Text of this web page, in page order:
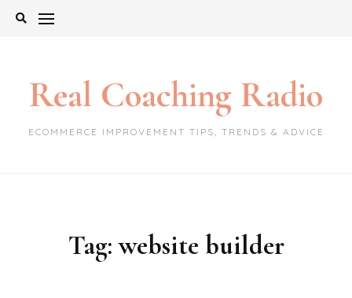
Skip
Real Coaching Radio
ECOMMERCE IMPROVEMENT TIPS, TRENDS & ADVICE
Tag:website builder